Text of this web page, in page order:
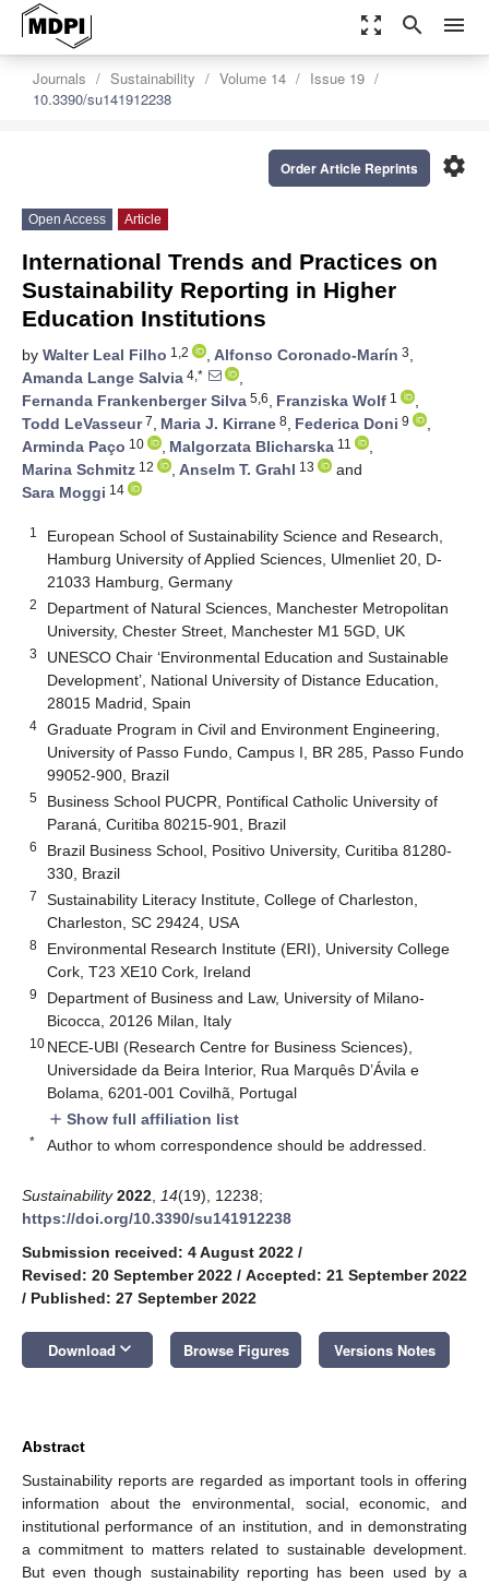
zoom_out_map search menu
Journals Sustainability Volume 14
Issue 19
10.3390/su141912238
settings
Order Article Reprints
Open Access Article
International Trends and Practices on
Sustainability Reporting in Higher
Education Institutions
by Walter Leal Filho 1,2 , Alfonso Coronado-Marín 3,
Amanda Lange Salvia 4,*
,
Fernanda Frankenberger Silva 5,6, Franziska Wolf 1
,
Todd LeVasseur7, Maria J. Kirrane 8, Federica Doni 9
,
Arminda Paço 10 , Malgorzata Blicharska 11
,
Marina Schmitz 12 , Anselm T. Grahl 13
and
Sara Moggi 14
1
European School of Sustainability Science and Research,
Hamburg University of Applied Sciences, Ulmenliet 20, D-
21033 Hamburg, Germany
2
Department of Natural Sciences, Manchester Metropolitan
University, Chester Street, Manchester M1 5GD, UK
3
UNESCO Chair ‘Environmental Education and Sustainable
Development’, National University of Distance Education,
28015 Madrid, Spain
4
Graduate Program in Civil and Environment Engineering,
University of Passo Fundo, Campus I, BR 285, Passo Fundo
99052-900, Brazil
5
Business School PUCPR, Pontifical Catholic University of
Paraná, Curitiba 80215-901, Brazil
6
Brazil Business School, Positivo University, Curitiba 81280-
330, Brazil
7
Sustainability Literacy Institute, College of Charleston,
Charleston, SC 29424, USA
8
Environmental Research Institute (ERI), University College
Cork, T23 XE10 Cork, Ireland
9
Department of Business and Law, University of Milano-
Bicocca, 20126 Milan, Italy
10 NECE-UBI (Research Centre for Business Sciences),
Universidade da Beira Interior, Rua Marquês D’Ávila e
Bolama, 6201-001 Covilhã, Portugal
add Show full affiliation list
* Author to whom correspondence should be addressed.
Sustainability 2022 14(19), 12238;
https://doi.org/10.3390/su141912238
Submission received: 4 August 2022 /
Revised: 20 September 2022 / Accepted: 21 September 2022
/ Published: 27 September 2022
Download keyboard_arrow_down Browse Figures Versions Notes
Abstract
Sustainability reports are regarded as important tools in offering
information about the environmental, social, economic, and
institutional performance of an institution, and in demonstrating
a commitment to matters related to sustainable development.
But even though sustainability reporting has been used by a